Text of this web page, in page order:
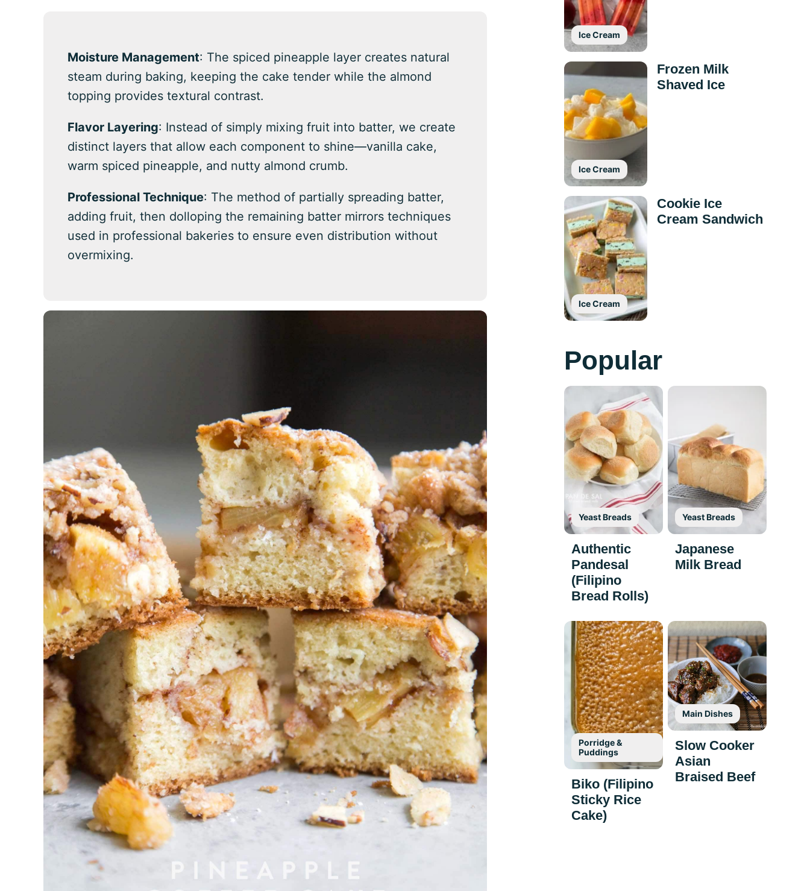
Moisture Management: The spiced pineapple layer creates natural
steam during baking, keeping the cake tender while the almond
topping provides textural contrast.
Flavor Layering: Instead of simply mixing fruit into batter, we create
distinct layers that allow each component to shine—vanilla cake,
warm spiced pineapple, and nutty almond crumb.
Professional Technique: The method of partially spreading batter,
adding fruit, then dolloping the remaining batter mirrors techniques
used in professional bakeries to ensure even distribution without
overmixing.
Ice Cream
Ice Cream
Frozen Milk
Shaved Ice
Ice Cream
Cookie Ice
Cream Sandwich
Popular
Yeast Breads
Authentic
Pandesal
(Filipino
Bread Rolls)
Yeast Breads
Japanese
Milk Bread
Porridge &
Puddings
Biko (Filipino
Sticky Rice
Cake)
Main Dishes
Slow Cooker
Asian
Braised Beef